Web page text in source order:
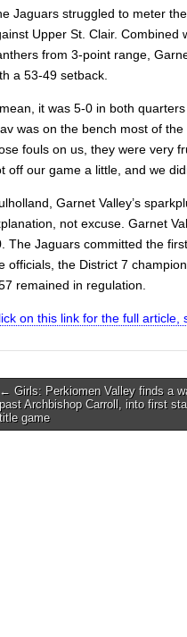
Jaguars struggled to meter
Upper St. Clair.
from 3-point range,
a 53-49 setback.
it was 5-0 in both
was on the bench most of
fouls on us, they were very
off our game a little, and we
Garnet Valley’s
not excuse. Garnet
The Jaguars committed the
officials, the District 7
remained in regulation.
on this link for the full article,
← Girls: Perkiomen Valley finds a
past Archbishop Carroll, into first
title game